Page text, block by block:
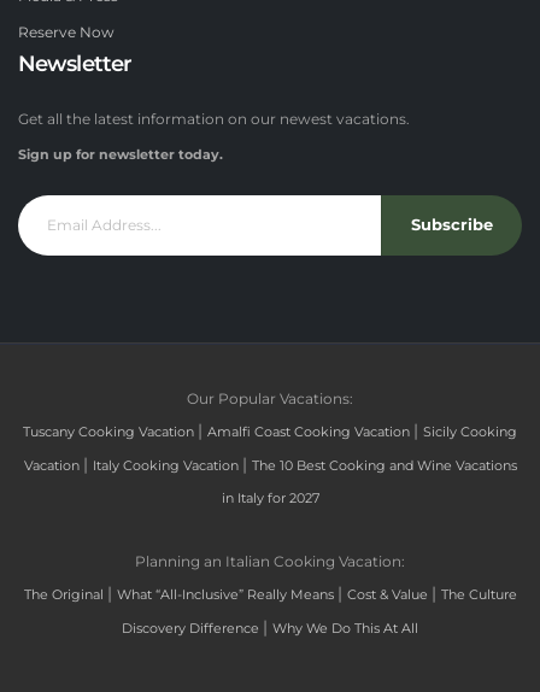
Reserve Now
Newsletter
Get all the latest information on our newest vacations.
Sign up for newsletter today.
Subscribe
Our Popular Vacations:
Tuscany Cooking Vacation | Amalfi Coast Cooking Vacation | Sicily Cooking
Vacation | Italy Cooking Vacation | The 10 Best Cooking and Wine Vacations
in Italy for 2027
Planning an Italian Cooking Vacation:
The Original | What “All-Inclusive” Really Means | Cost & Value | The Culture
Discovery Difference | Why We Do This At All